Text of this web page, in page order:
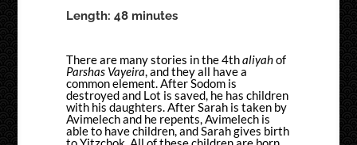
Length: 48 minutes
There are many stories in the 4thaliyahof
Parshas Vayeira, and they all have a
common element. After Sodom is
destroyed and Lot is saved, he has children
with his daughters. After Sarah is taken by
Avimelech and he repents, Avimelech is
able to have children, and Sarah gives birth